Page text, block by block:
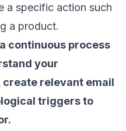
a specific action such
a product.
continuous process
your
create relevant email
triggers to